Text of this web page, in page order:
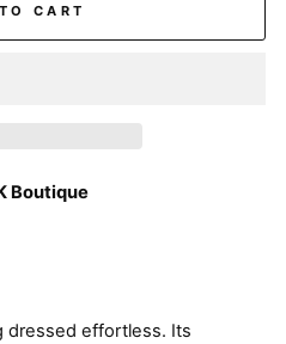
CART
Boutique
dressed effortless. Its